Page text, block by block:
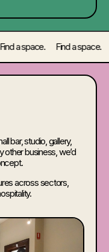
space. Find a space.
bar, studio, gallery,
other business, we’d
across sectors,